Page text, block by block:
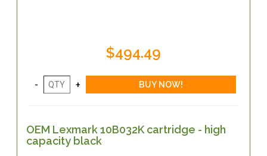
$494.49
OEM Lexmark 10B032K cartridge - high
capacity black